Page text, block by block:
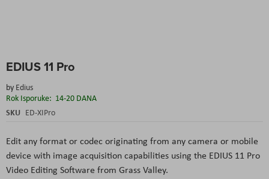
EDIUS 11 Pro
by Edius
Rok Isporuke: 14-20 DANA
SKU ED-XIPro
Edit any format or codec originating from any camera or mobile
device with image acquisition capabilities using the EDIUS 11 Pro
Video Editing Software from Grass Valley.
to
beginning
of
the